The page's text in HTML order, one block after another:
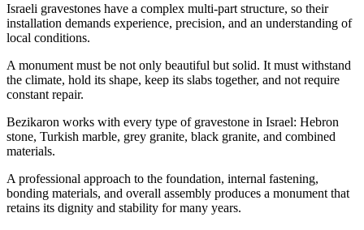
Israeli gravestones have a complex multi-part structure, so their
installation demands experience, precision, and an understanding of
local conditions.
A monument must be not only beautiful but solid. It must withstand
the climate, hold its shape, keep its slabs together, and not require
constant repair.
Bezikaron works with every type of gravestone in Israel: Hebron
stone, Turkish marble, grey granite, black granite, and combined
materials.
A professional approach to the foundation, internal fastening,
bonding materials, and overall assembly produces a monument that
retains its dignity and stability for many years.